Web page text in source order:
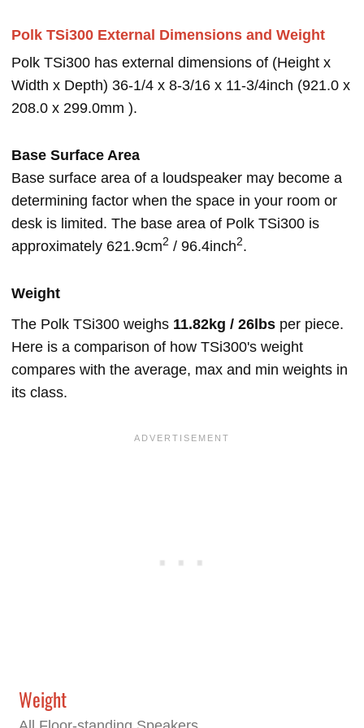
Polk TSi300 External Dimensions and Weight
Polk TSi300 has external dimensions of (Height x
Width x Depth) 36-1/4 x 8-3/16 x 11-3/4inch (921.0 x
208.0 x 299.0mm ).
Base Surface Area
Base surface area of a loudspeaker may become a
determining factor when the space in your room or
desk is limited. The base area of Polk TSi300 is
approximately 621.9cm2 / 96.4inch2.
Weight
The Polk TSi300 weighs 11.82kg / 26lbs per piece.
Here is a comparison of how TSi300's weight
compares with the average, max and min weights in
its class.
Weight